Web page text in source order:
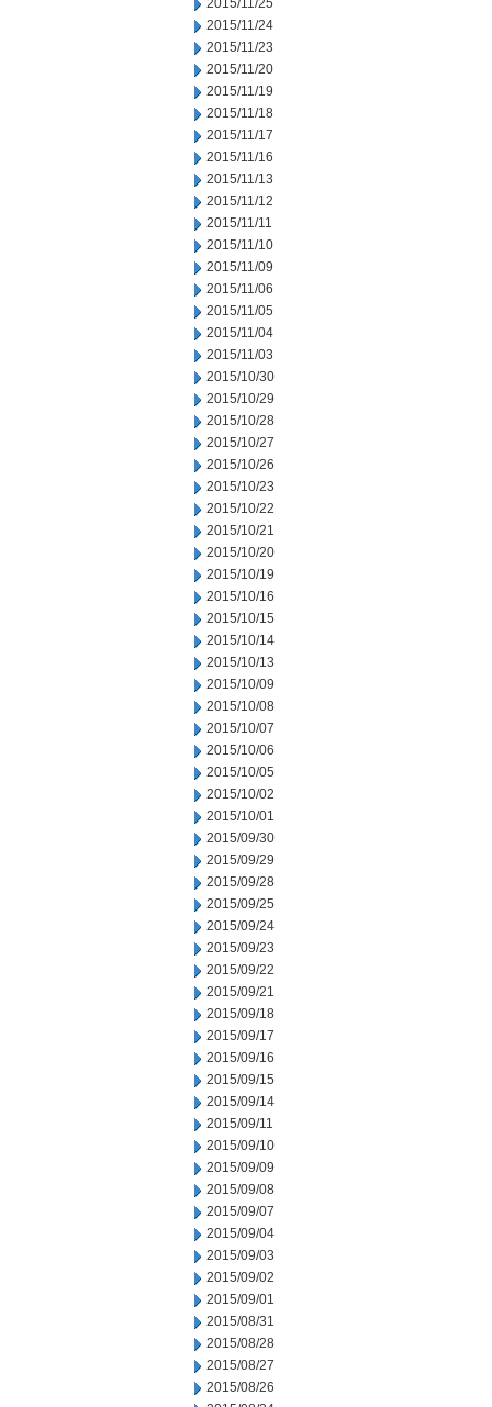
2015/11/25
2015/11/24
2015/11/23
2015/11/20
2015/11/19
2015/11/18
2015/11/17
2015/11/16
2015/11/13
2015/11/12
2015/11/11
2015/11/10
2015/11/09
2015/11/06
2015/11/05
2015/11/04
2015/11/03
2015/10/30
2015/10/29
2015/10/28
2015/10/27
2015/10/26
2015/10/23
2015/10/22
2015/10/21
2015/10/20
2015/10/19
2015/10/16
2015/10/15
2015/10/14
2015/10/13
2015/10/09
2015/10/08
2015/10/07
2015/10/06
2015/10/05
2015/10/02
2015/10/01
2015/09/30
2015/09/29
2015/09/28
2015/09/25
2015/09/24
2015/09/23
2015/09/22
2015/09/21
2015/09/18
2015/09/17
2015/09/16
2015/09/15
2015/09/14
2015/09/11
2015/09/10
2015/09/09
2015/09/08
2015/09/07
2015/09/04
2015/09/03
2015/09/02
2015/09/01
2015/08/31
2015/08/28
2015/08/27
2015/08/26